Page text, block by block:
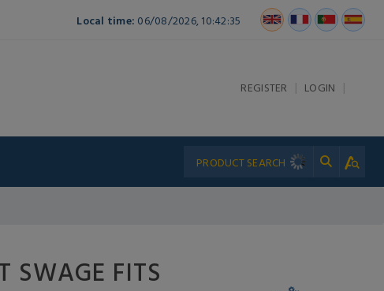
Local time: 06/08/2026, 10:42:35
REGISTER | LOGIN |
SWAGE FITS